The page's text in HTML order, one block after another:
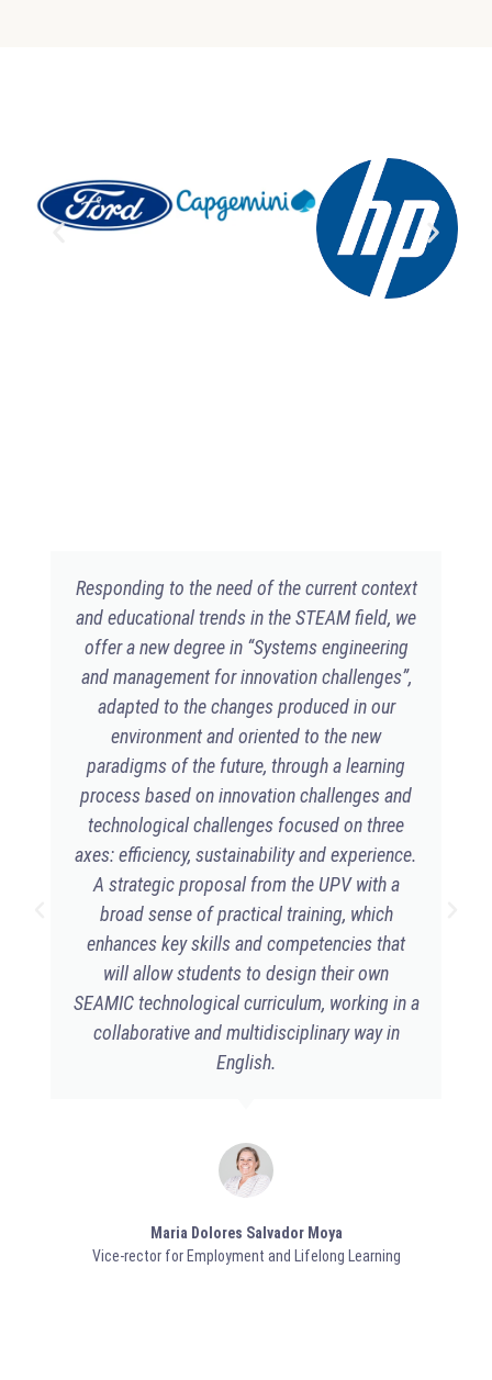
Responding to the need of the current context
and educational trends in the STEAM field, we
offer a new degree in “Systems engineering
and management for innovation challenges”,
adapted to the changes produced in our
environment and oriented to the new
paradigms of the future, through a learning
process based on innovation challenges and
technological challenges focused on three
axes: efficiency, sustainability and experience.
A strategic proposal from the UPV with a
broad sense of practical training, which
enhances key skills and competencies that
will allow students to design their own
SEAMIC technological curriculum, working in a
collaborative and multidisciplinary way in
English.
Maria Dolores Salvador Moya​
Vice-rector for Employment and Lifelong Learning​